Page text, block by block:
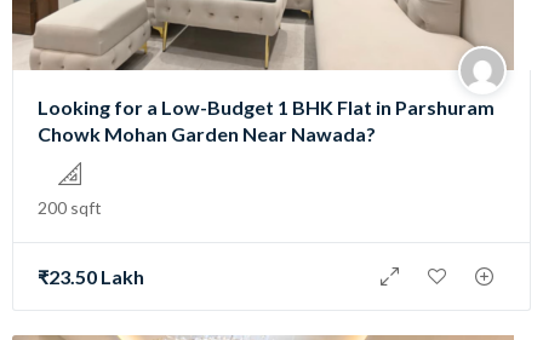
Looking for a Low-Budget 1 BHK Flat in Parshuram
Chowk Mohan Garden Near Nawada?
200 sqft
₹23.50 Lakh